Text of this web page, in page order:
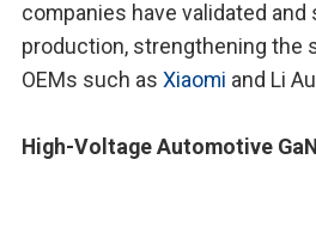
companies have validated and
production, strengthening the
OEMs such as Xiaomi and Li
High-Voltage Automotive